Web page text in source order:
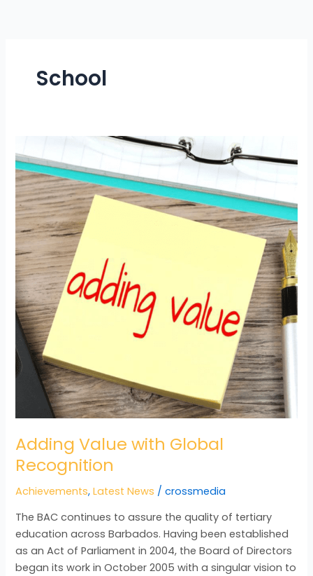
School
Adding Value with Global
Recognition
Achievements,Latest News /crossmedia
The BAC continues to assure the quality of tertiary
education across Barbados. Having been established
as an Act of Parliament in 2004, the Board of Directors
began its work in October 2005 with a singular vision to
Value
with
Global
Recognition